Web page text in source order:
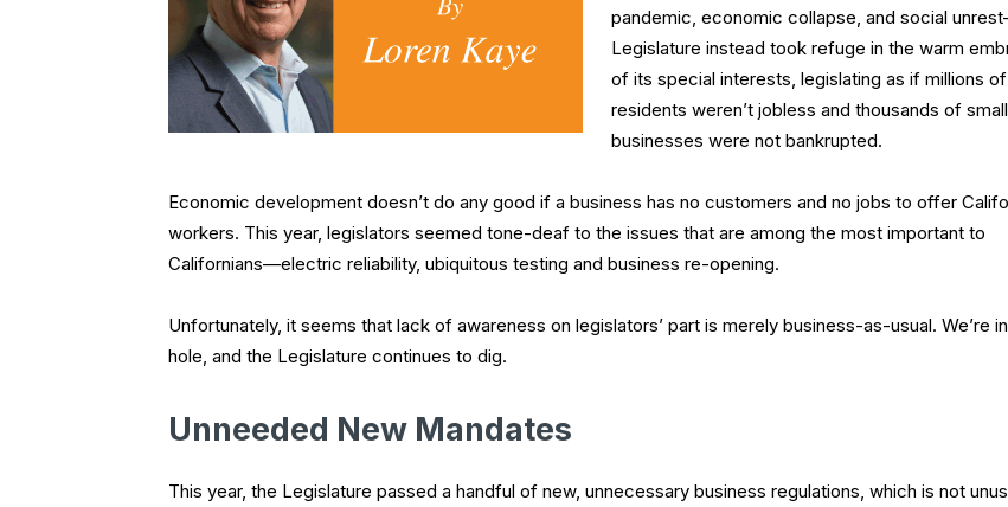
pandemic, economic collapse, and social
Legislature instead took refuge in the warm
of its special interests, legislating as if millions of
residents weren’t jobless and thousands of small
businesses were not bankrupted.
Economic development doesn’t do any good if a business has no customers and no jobs to offer
workers. This year, legislators seemed tone-deaf to the issues that are among the most important to
Californians—electric reliability, ubiquitous testing and business re-opening.
Unfortunately, it seems that lack of awareness on legislators’ part is merely business-as-usual. We’re
hole, and the Legislature continues to dig.
Unneeded New Mandates
This year, the Legislature passed a handful of new, unnecessary business regulations, which is not